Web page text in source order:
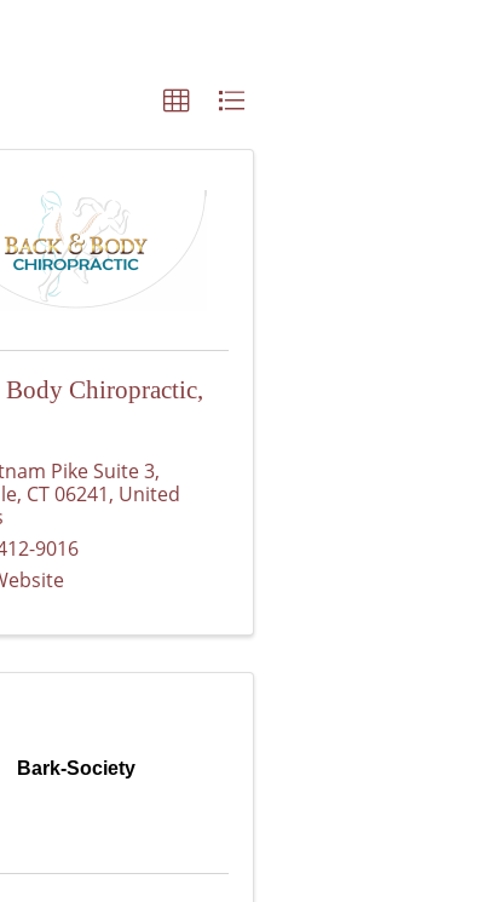
Chiropractic,
Pike Suite 3,
, CT06241, United
9016
Bark-Society